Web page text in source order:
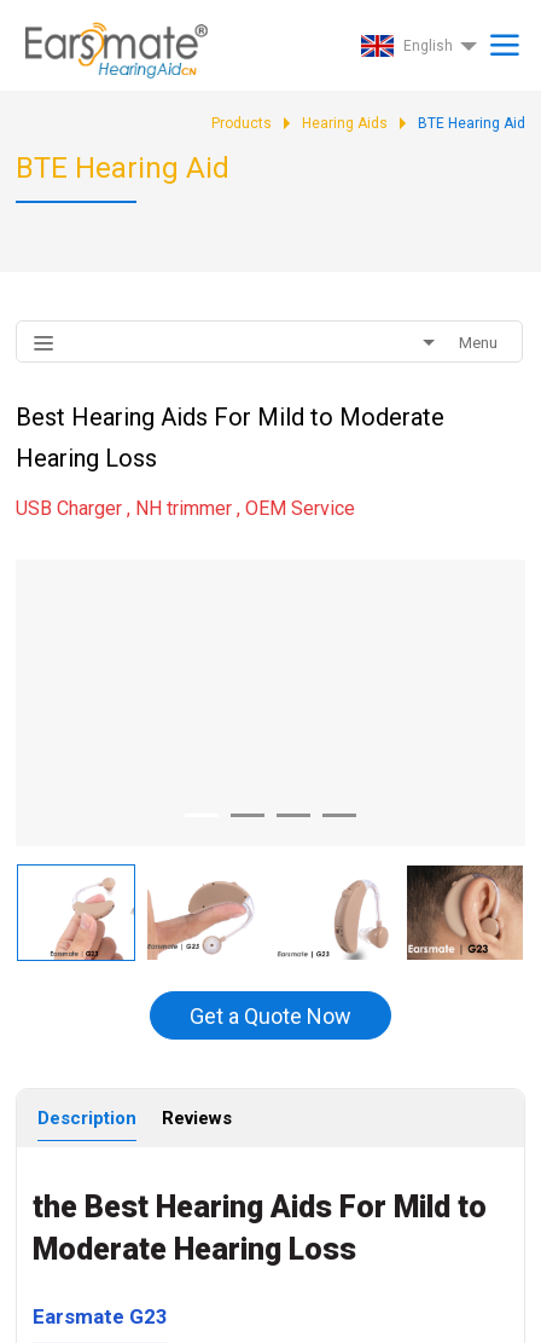
English
Products Hearing Aids BTE Hearing Aid
BTE Hearing Aid
Menu
Best Hearing Aids For Mild to Moderate
Hearing Loss
USB Charger , NH trimmer , OEM Service
Get a Quote Now
Description Reviews
the Best Hearing Aids For Mild to
Moderate Hearing Loss
Earsmate G23